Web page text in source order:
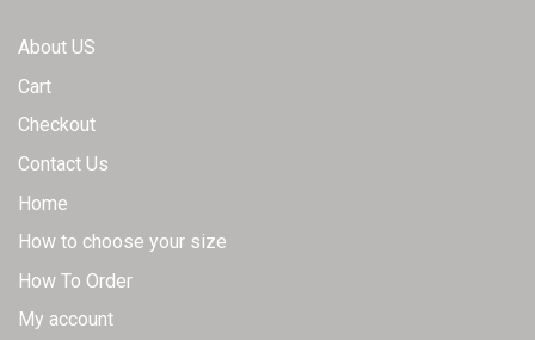
About US
Cart
Checkout
Contact Us
Home
How to choose your size
How To Order
My account